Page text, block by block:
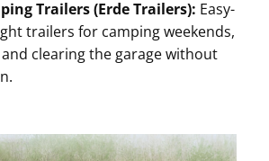
Trailers (Erde Trailers): Easy-
trailers for camping weekends,
clearing the garage without